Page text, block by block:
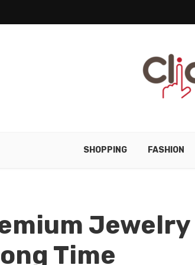
SHOPPING FASHION
Jewelry
Time